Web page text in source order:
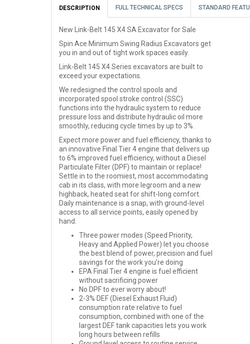
DESCRIPTION FULL TECHNICAL SPECS STANDARD
New Link-Belt 145 X4 SA Excavator for Sale
Spin Ace Minimum Swing Radius Excavators get
you in and out of tight work spaces easily.
Link-Belt 145 X4 Series excavators are built to
exceed your expectations.
We redesigned the control spools and
incorporated spool stroke control (SSC)
functions into the hydraulic system to reduce
pressure loss and distribute hydraulic oil more
smoothly, reducing cycle times by up to 3%.
Expect more power and fuel efficiency, thanks to
an innovative Final Tier 4 engine that delivers up
to 6% improved fuel efficiency, without a Diesel
Particulate Filter (DPF) to maintain or replace!
Settle in to the roomiest, most accommodating
cab in its class, with more legroom and a new
highback, heated seat for shift-long comfort.
Daily maintenance is a snap, with ground-level
access to all service points, easily opened by
hand.
Three power modes (Speed Priority,
Heavy and Applied Power) let you choose
the best blend of power, precision and fuel
savings for the work you’re doing
EPA Final Tier 4 engine is fuel efficient
without sacrificing power
No DPF to ever worry about!
2-3% DEF (Diesel Exhaust Fluid)
consumption rate relative to fuel
consumption, combined with one of the
largest DEF tank capacities lets you work
long hours between refills